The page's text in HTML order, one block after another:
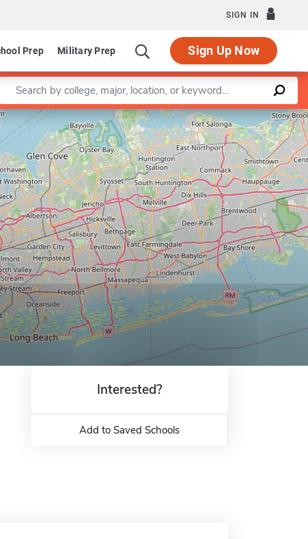
SIGN IN
Prep Military Prep Sign Up Now
Enter a keyword
Leaflet |©OpenStreetMapcontributors
Interested?
Add to Saved Schools